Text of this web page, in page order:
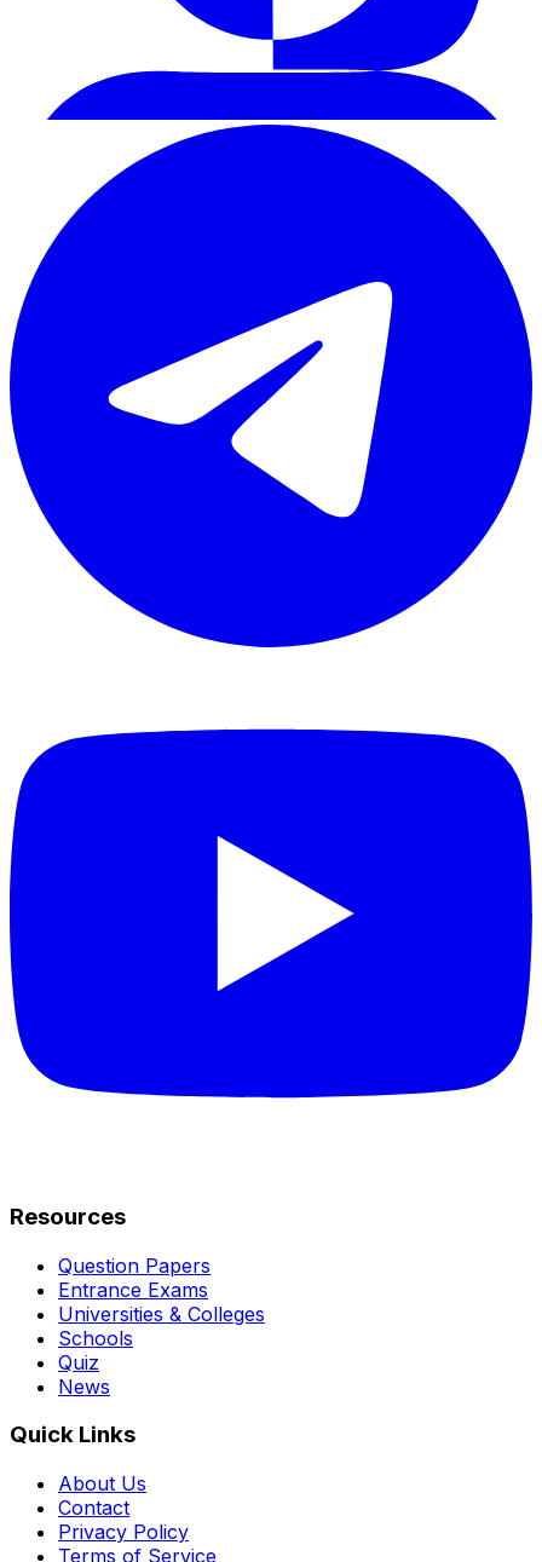
Resources
Question Papers
Entrance Exams
Universities & Colleges
Schools
Quiz
News
Quick Links
About Us
Contact
Privacy Policy
Terms of Service